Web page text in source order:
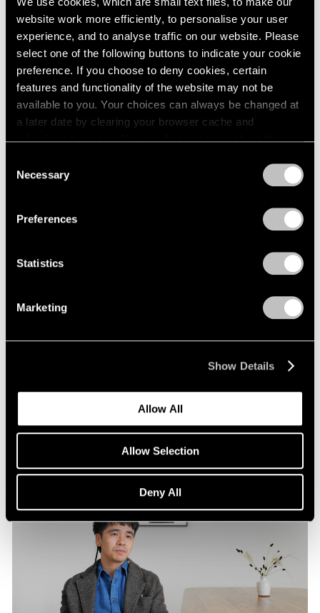
website work more efficiently, to personalise your user
experience, and to analyse traffic on our website. Please
select one of the following buttons to indicate your cookie
preference. If you choose to deny cookies, certain
features and functionality of the website may not be
available to you. Your choices can always be changed at
a later date by clearing your browser cache and
refreshing this page. You can find out more about the way
Selection
Necessary
Preferences
Statistics
Marketing
Show Details
Allow All
Allow Selection
Deny All